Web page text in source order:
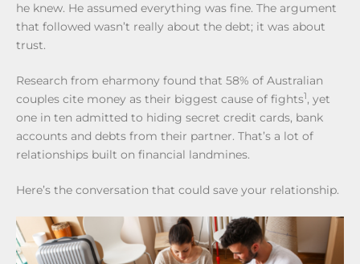
he knew. He assumed everything was fine. The argument
that followed wasn’t really about the debt; it was about
trust.
Research from eharmony found that 58% of Australian
couples cite money as their biggest cause of fights1, yet
one in ten admitted to hiding secret credit cards, bank
accounts and debts from their partner. That’s a lot of
relationships built on financial landmines.
Here’s the conversation that could save your relationship.